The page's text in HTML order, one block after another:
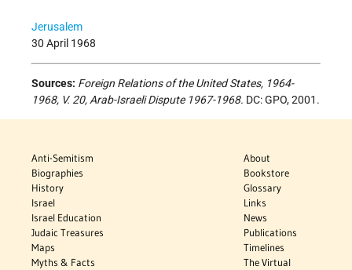
Jerusalem
30 April 1968
Sources: Foreign Relations of the United States, 1964-
1968, V. 20, Arab-Israeli Dispute 1967-1968. DC: GPO, 2001.
Anti-Semitism
Biographies
History
Israel
Israel Education
Judaic Treasures
Maps
Myths & Facts
About
Bookstore
Glossary
Links
News
Publications
Timelines
The Virtual